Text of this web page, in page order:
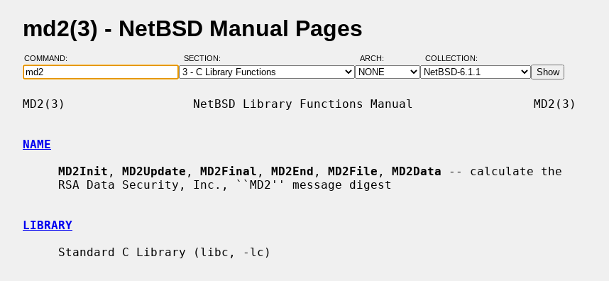
md2(3) - NetBSD Manual Pages
COMMAND: SECTION: ARCH: COLLECTION:
MD2(3)                  NetBSD Library Functions Manual                 MD2(3)
NAME
MD2Init , MD2Update , MD2Final , MD2End , MD2File , MD2Data -- calculate the
LIBRARY